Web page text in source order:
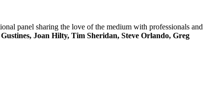
panel sharing the love of the medium with professionals and
Gustines, Joan Hilty, Tim Sheridan, Steve Orlando, Greg